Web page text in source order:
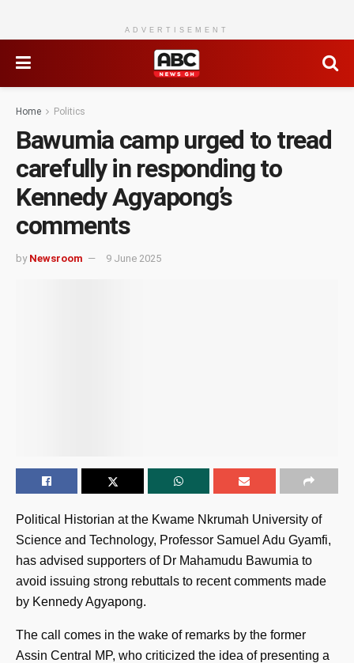
ADVERTISEMENT
Home Politics
Bawumia camp urged to tread
carefully in responding to
Kennedy Agyapong’s
comments
by Newsroom 9 June 2025
Political Historian at the Kwame Nkrumah University of
Science and Technology, Professor Samuel Adu Gyamfi,
has advised supporters of Dr Mahamudu Bawumia to
avoid issuing strong rebuttals to recent comments made
by Kennedy Agyapong.
The call comes in the wake of remarks by the former
Assin Central MP, who criticized the idea of presenting a